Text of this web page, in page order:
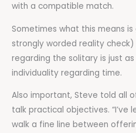
with a compatible match.
Sometimes what this means
strongly worded reality
regarding the solitary is just
individuality regarding time.
Also important, Steve told all
talk practical objectives. “I’ve
walk a fine line between